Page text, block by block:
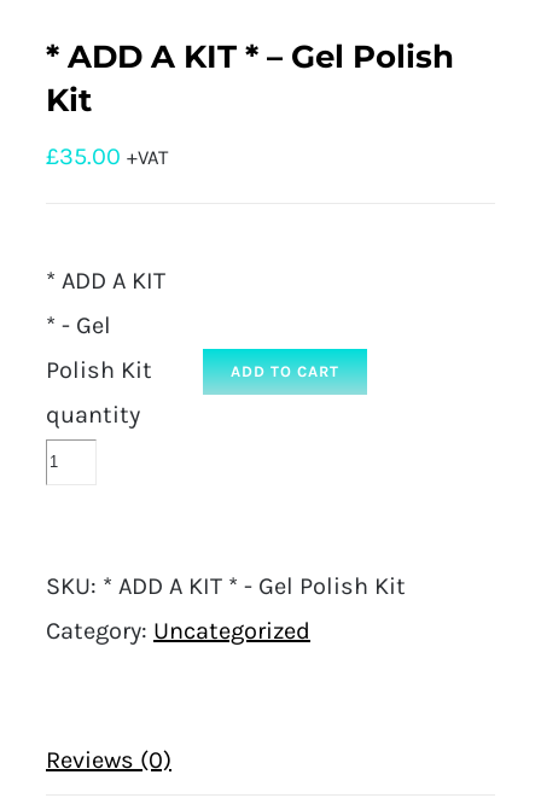
* ADD A KIT * – Gel Polish
Kit
£35.00 +VAT
* ADD A KIT
* - Gel
Polish Kit
quantity
ADD TO CART
SKU: * ADD A KIT * - Gel Polish Kit
Category: Uncategorized
Reviews (0)